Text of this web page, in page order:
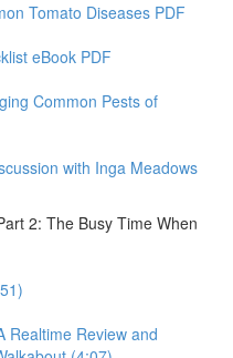
Tomato Diseases PDF
eBook PDF
Common Pests of
with Inga Meadows
2: The Busy Time When
Realtime Review and